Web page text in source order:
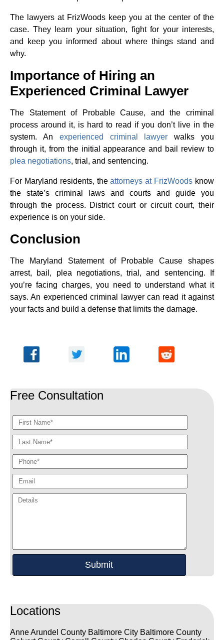
The lawyers at FrizWoods keep you at the center of the
case. They learn your situation, fight for your interests,
and keep you informed about where things stand and
why.
Importance of Hiring an
Experienced Criminal Lawyer
The Statement of Probable Cause, and the criminal
process around it, is hard to read if you don’t live in the
system. An experienced criminal lawyer walks you
through it, from the initial appearance and bail review to
plea negotiations, trial, and sentencing.
For Maryland residents, theattorneys at FrizWoods know
the state’s criminal laws and courts and guide you
through the process. District court or circuit court, their
experience is on your side.
Conclusion
The Maryland Statement of Probable Cause shapes
arrest, bail, plea negotiations, trial, and sentencing. If
you’re facing charges, you need to understand what it
says. An experienced criminal lawyer can read it against
your facts and build a defense that limits the damage.
Free Consultation
Locations
Anne Arundel County Baltimore City Baltimore County